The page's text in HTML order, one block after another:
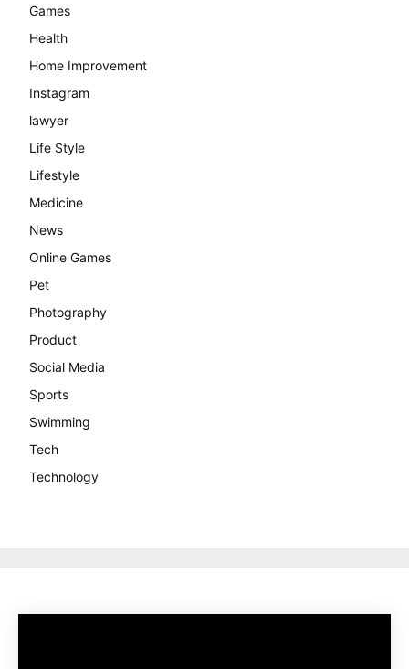
Games
Health
Home Improvement
Instagram
lawyer
Life Style
Lifestyle
Medicine
News
Online Games
Pet
Photography
Product
Social Media
Sports
Swimming
Tech
Technology